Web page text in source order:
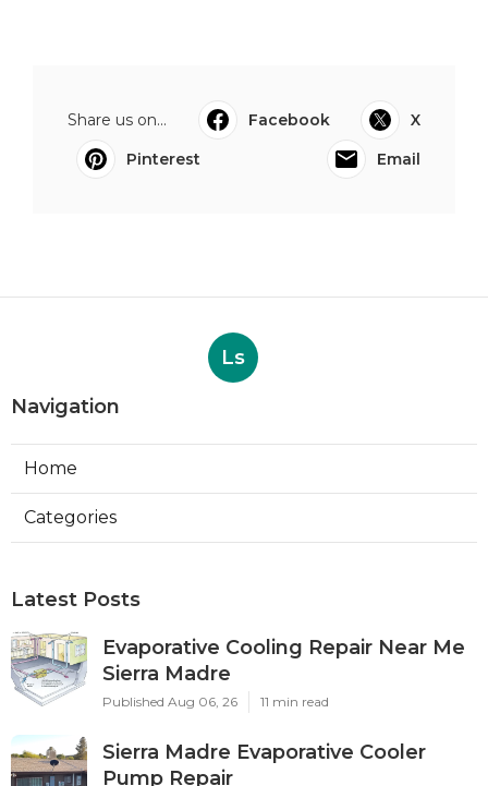
Share us on... Facebook
X
Pinterest
Email
Ls
Navigation
Home
Categories
Latest Posts
Evaporative Cooling Repair Near Me
Sierra Madre
Published Aug 06, 26 11 min read
Sierra Madre Evaporative Cooler
Pump Repair